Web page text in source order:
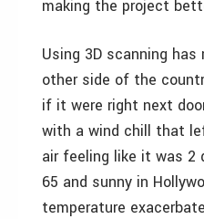
making the project
Using 3D scanning
other side of the
if it were right next
with a wind chill that
air feeling like it was 2
65 and sunny in
temperature